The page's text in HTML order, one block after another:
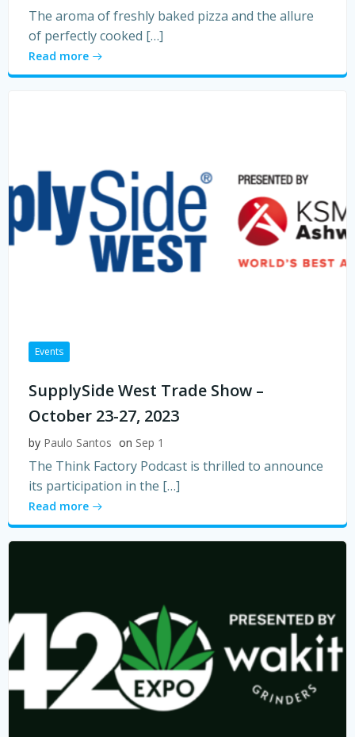
The aroma of freshly baked pizza and the allure
of perfectly cooked […]
Read more
Events
SupplySide West Trade Show –
October 23-27, 2023
by Paulo Santos on Sep 1
The Think Factory Podcast is thrilled to announce
its participation in the […]
Read more